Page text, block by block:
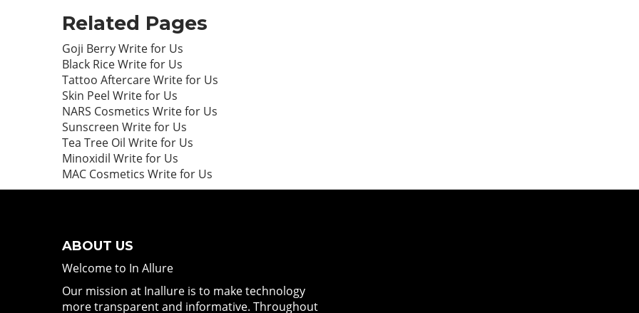
Related Pages
Goji Berry Write for Us
Black Rice Write for Us
Tattoo Aftercare Write for Us
Skin Peel Write for Us
NARS Cosmetics Write for Us
Sunscreen Write for Us
Tea Tree Oil Write for Us
Minoxidil Write for Us
MAC Cosmetics Write for Us
ABOUT US
Welcome to In Allure
Our mission at Inallure is to make technology
more transparent and informative. Throughout